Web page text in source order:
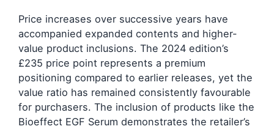
Price increases over successive years have
accompanied expanded contents and higher-
value product inclusions. The 2024 edition’s
£235 price point represents a premium
positioning compared to earlier releases, yet the
value ratio has remained consistently favourable
for purchasers. The inclusion of products like the
Bioeffect EGF Serum demonstrates the retailer’s